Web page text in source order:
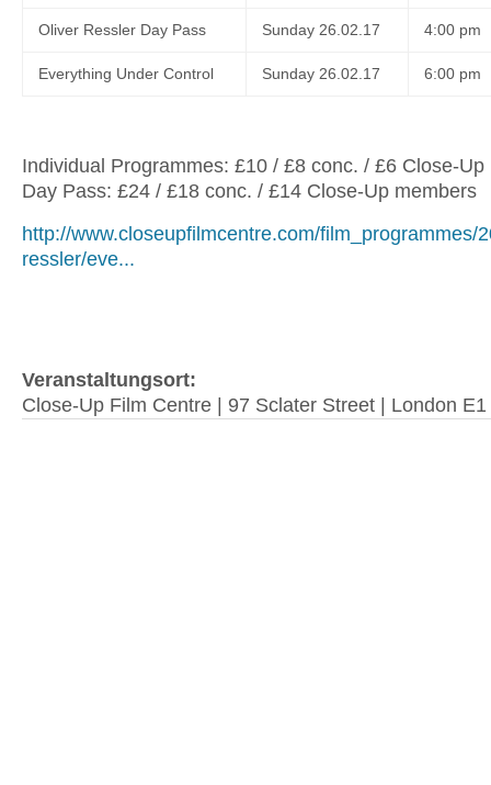
Oliver Ressler Day Pass Sunday 26.02.17 4:00 pm
Everything Under Control Sunday 26.02.17 6:00 pm
Individual Programmes: £10 / £8 conc. / £6 Close-Up
Day Pass: £24 / £18 conc. / £14 Close-Up members
http://www.closeupfilmcentre.com/film_programmes/
ressler/eve...
Veranstaltungsort:
Close-Up Film Centre | 97 Sclater Street | London